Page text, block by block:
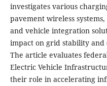
investigates various
pavement wireless
and vehicle integration
impact on grid stability
The article evaluates
Electric Vehicle
their role in accelerating